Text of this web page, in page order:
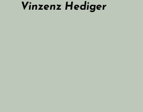
Vinzenz Hediger